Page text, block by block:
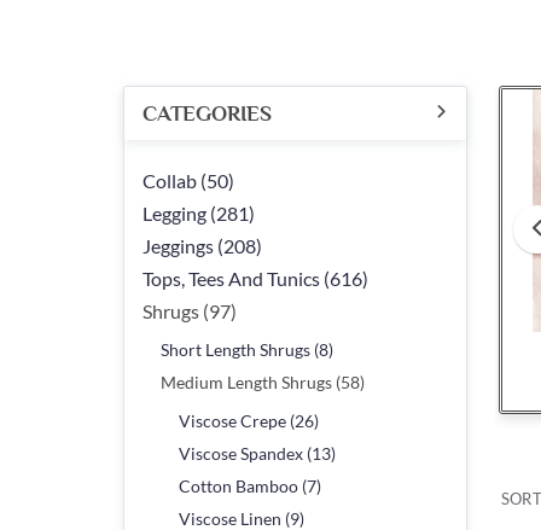
CATEGORIES
Collab (50)
Legging (281)
Jeggings (208)
Tops, Tees And Tunics (616)
Shrugs (97)
Short Length Shrugs (8)
Medium Length Shrugs (58)
Viscose Crepe (26)
Viscose Spandex (13)
Cotton Bamboo (7)
Viscose Linen (9)
Viscose Crepe